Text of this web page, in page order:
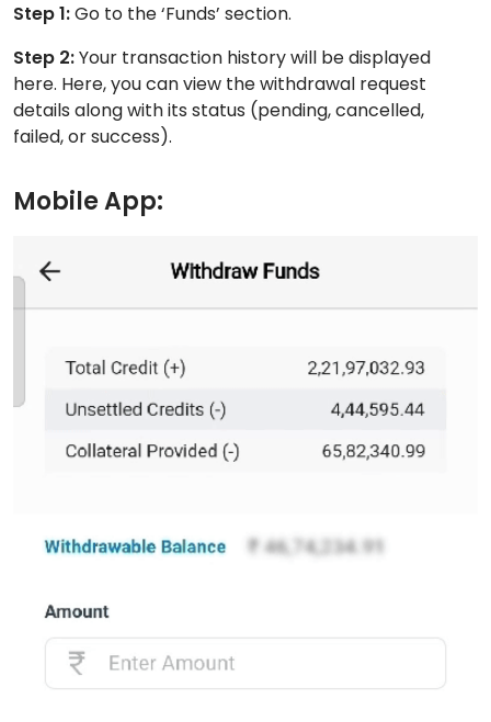
Step 1:Go to the ‘Funds’ section.
Step 2:Your transaction history will be displayed
here. Here, you can view the withdrawal request
details along with its status (pending, cancelled,
failed, or success).
Mobile App: